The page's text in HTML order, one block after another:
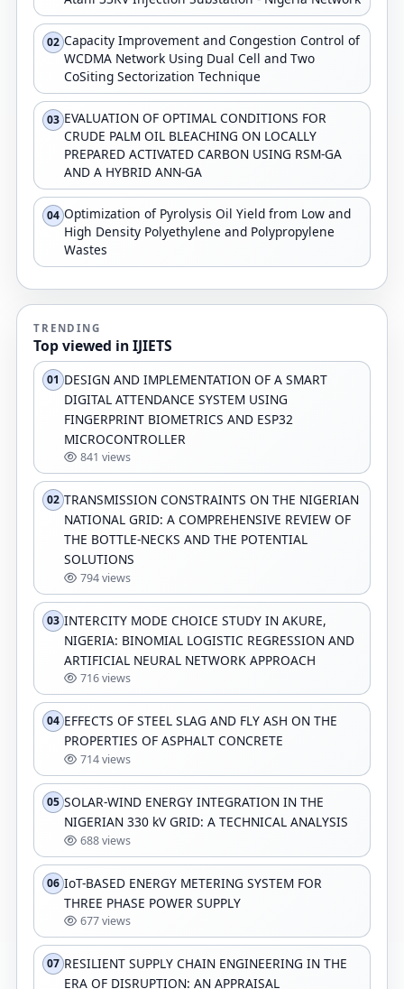
02 Capacity Improvement and Congestion Control of
WCDMA Network Using Dual Cell and Two
CoSiting Sectorization Technique
03 EVALUATION OF OPTIMAL CONDITIONS FOR
CRUDE PALM OIL BLEACHING ON LOCALLY
PREPARED ACTIVATED CARBON USING RSM-GA
AND A HYBRID ANN-GA
04 Optimization of Pyrolysis Oil Yield from Low and
High Density Polyethylene and Polypropylene
Wastes
TRENDING
Top viewed in IJIETS
01 DESIGN AND IMPLEMENTATION OF A SMART
DIGITAL ATTENDANCE SYSTEM USING
FINGERPRINT BIOMETRICS AND ESP32
MICROCONTROLLER
841 views
02 TRANSMISSION CONSTRAINTS ON THE NIGERIAN
NATIONAL GRID: A COMPREHENSIVE REVIEW OF
THE BOTTLE-NECKS AND THE POTENTIAL
SOLUTIONS
794 views
03 INTERCITY MODE CHOICE STUDY IN AKURE,
NIGERIA: BINOMIAL LOGISTIC REGRESSION AND
ARTIFICIAL NEURAL NETWORK APPROACH
716 views
04 EFFECTS OF STEEL SLAG AND FLY ASH ON THE
PROPERTIES OF ASPHALT CONCRETE
714 views
05 SOLAR-WIND ENERGY INTEGRATION IN THE
NIGERIAN 330 kV GRID: A TECHNICAL ANALYSIS
688 views
06 IoT-BASED ENERGY METERING SYSTEM FOR
THREE PHASE POWER SUPPLY
677 views
07 RESILIENT SUPPLY CHAIN ENGINEERING IN THE
ERA OF DISRUPTION: AN APPRAISAL